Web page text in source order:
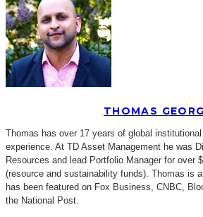
THOMAS
Thomas has over 17 years of global
experience. At TD Asset Management he was
Resources and lead Portfolio Manager for over
(resource and sustainability funds). Thomas is
has been featured on Fox Business, CNBC,
the National Post.